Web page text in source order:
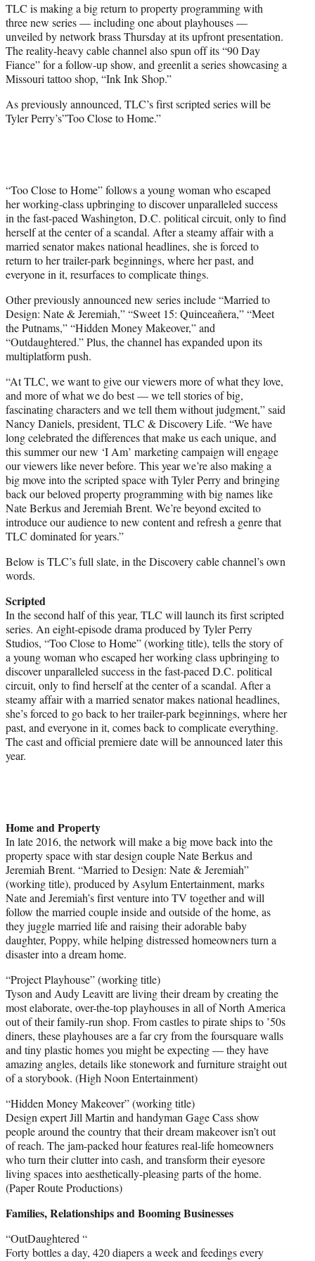
e
r
)
TLC is making a big return to property programming with
three new series — including one about playhouses —
unveiled by network brass Thursday at its upfront presentation.
The reality-heavy cable channel also spun off its “90 Day
Fiance” for a follow-up show, and greenlit a series showcasing a
Missouri tattoo shop, “Ink Ink Shop.”
As previously announced, TLC’s first scripted series will be
Tyler Perry’s”Too Close to Home.”
“Too Close to Home” follows a young woman who escaped
her working-class upbringing to discover unparalleled success
in the fast-paced Washington, D.C. political circuit, only to find
herself at the center of a scandal. After a steamy affair with a
married senator makes national headlines, she is forced to
return to her trailer-park beginnings, where her past, and
everyone in it, resurfaces to complicate things.
Other previously announced new series include “Married to
Design: Nate & Jeremiah,” “Sweet 15: Quinceañera,” “Meet
the Putnams,” “Hidden Money Makeover,” and
“Outdaughtered.” Plus, the channel has expanded upon its
multiplatform push.
“At TLC, we want to give our viewers more of what they love,
and more of what we do best — we tell stories of big,
fascinating characters and we tell them without judgment,” said
Nancy Daniels, president, TLC & Discovery Life. “We have
long celebrated the differences that make us each unique, and
this summer our new ‘I Am’ marketing campaign will engage
our viewers like never before. This year we’re also making a
big move into the scripted space with Tyler Perry and bringing
back our beloved property programming with big names like
Nate Berkus and Jeremiah Brent. We’re beyond excited to
introduce our audience to new content and refresh a genre that
TLC dominated for years.”
Below is TLC’s full slate, in the Discovery cable channel’s own
words.
Scripted
In the second half of this year, TLC will launch its first scripted
series. An eight-episode drama produced by Tyler Perry
Studios, “Too Close to Home” (working title), tells the story of
a young woman who escaped her working class upbringing to
discover unparalleled success in the fast-paced D.C. political
circuit, only to find herself at the center of a scandal. After a
steamy affair with a married senator makes national headlines,
she’s forced to go back to her trailer-park beginnings, where her
past, and everyone in it, comes back to complicate everything.
The cast and official premiere date will be announced later this
year.
Home and Property
In late 2016, the network will make a big move back into the
property space with star design couple Nate Berkus and
Jeremiah Brent. “Married to Design: Nate & Jeremiah”
(working title), produced by Asylum Entertainment, marks
Nate and Jeremiah’s first venture into TV together and will
follow the married couple inside and outside of the home, as
they juggle married life and raising their adorable baby
daughter, Poppy, while helping distressed homeowners turn a
disaster into a dream home.
“Project Playhouse” (working title)
Tyson and Audy Leavitt are living their dream by creating the
most elaborate, over-the-top playhouses in all of North America
out of their family-run shop. From castles to pirate ships to ’50s
diners, these playhouses are a far cry from the foursquare walls
and tiny plastic homes you might be expecting — they have
amazing angles, details like stonework and furniture straight out
of a storybook. (High Noon Entertainment)
“Hidden Money Makeover” (working title)
Design expert Jill Martin and handyman Gage Cass show
people around the country that their dream makeover isn’t out
of reach. The jam-packed hour features real-life homeowners
who turn their clutter into cash, and transform their eyesore
living spaces into aesthetically-pleasing parts of the home.
(Paper Route Productions)
Families, Relationships and Booming Businesses
“OutDaughtered “
Forty bottles a day, 420 diapers a week and feedings every